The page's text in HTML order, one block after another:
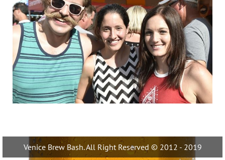
Venice Brew Bash. All Right Reserved © 2012 - 2019